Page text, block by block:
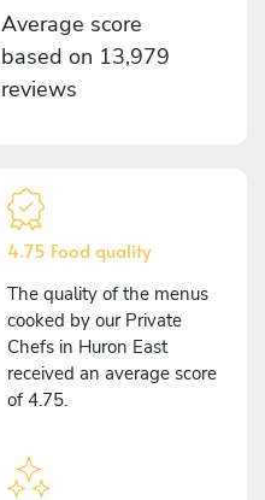
Average score
based on 13,979
reviews
4.75 Food quality
The quality of the menus
cooked by our Private
Chefs in Huron East
received an average score
of 4.75.